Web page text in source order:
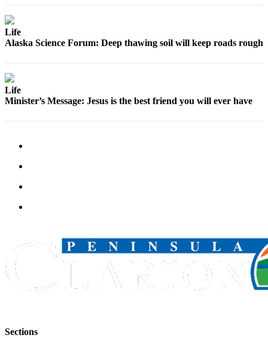
Life
Alaska Science Forum: Deep thawing soil will keep roads rough
Life
Minister’s Message: Jesus is the best friend you will ever have
Sections